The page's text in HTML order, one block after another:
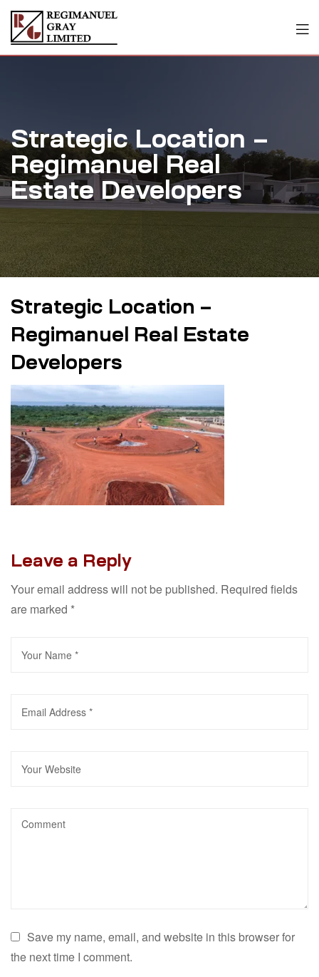
Strategic Location –
Regimanuel Real
Estate Developers
Strategic Location –
Regimanuel Real Estate
Developers
Leave a Reply
Your email address will not be published. Required fields
are marked *
Save my name, email, and website in this browser for
the next time I comment.